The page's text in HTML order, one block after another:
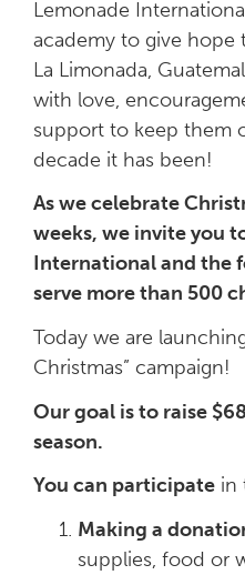
Lemonade
academy to give hope
La Limonada,
with love,
support to keep them
decade it has been!
As we celebrate
weeks, we invite you
International and the
serve more than 500
Today we are
Christmas” campaign!
Our goal is to raise
season.
You can participate in
Making a
supplies, food or